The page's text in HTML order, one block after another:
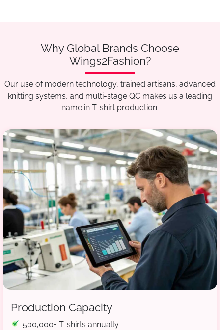
Why Global Brands Choose
Wings2Fashion?
Our use of modern technology, trained artisans, advanced
knitting systems, and multi-stage QC makes us a leading
name in T-shirt production.
Production Capacity
500,000+ T-shirts annually